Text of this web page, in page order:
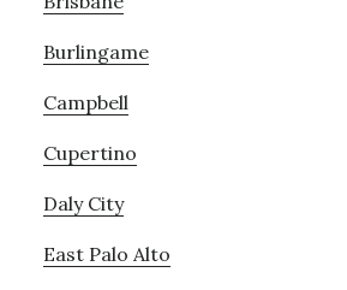
Burlingame
Campbell
Cupertino
Daly City
East Palo Alto